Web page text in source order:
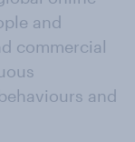
and
commercial
and